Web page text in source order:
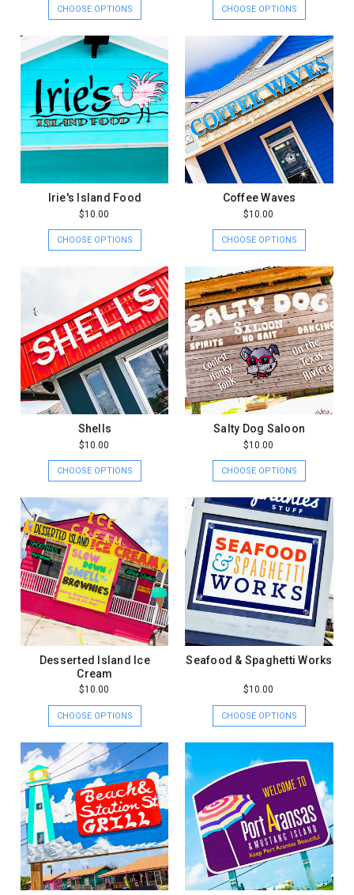
CHOOSE OPTIONS CHOOSE OPTIONS
Irie's Island Food
$10.00
CHOOSE OPTIONS
Coffee Waves
$10.00
CHOOSE OPTIONS
Shells
$10.00
CHOOSE OPTIONS
Salty Dog Saloon
$10.00
CHOOSE OPTIONS
Desserted Island Ice
Cream
$10.00
CHOOSE OPTIONS
Seafood & Spaghetti Works
$10.00
CHOOSE OPTIONS